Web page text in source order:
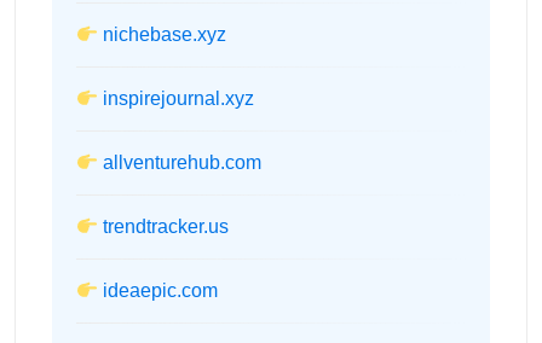
nichebase.xyz
inspirejournal.xyz
allventurehub.com
trendtracker.us
ideaepic.com